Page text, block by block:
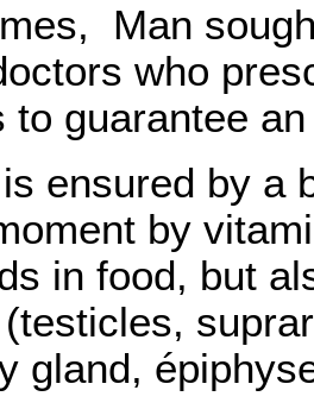
Man
who
to guarantee
ensured by a
by
in food, but
gland,